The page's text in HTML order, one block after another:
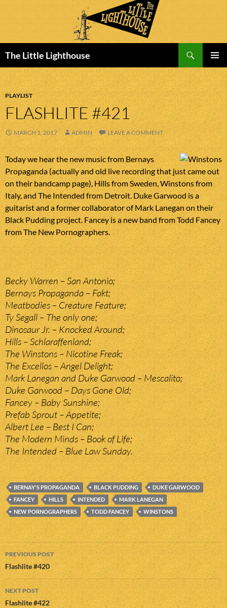
The Little Lighthouse
MENU
TO
CONTENT
PLAYLIST
FLASHLITE #421
MARCH 1, 2017 ADMIN LEAVE A COMMENT
Today we hear the new music from Bernays
Propaganda (actually and old live recording that just came out
on their bandcamp page), Hills from Sweden, Winstons from
Italy, and The Intended from Detroit. Duke Garwood is a
guitarist and a former collaborator of Mark Lanegan on their
Black Pudding project. Fancey is a new band from Todd Fancey
from The New Pornographers.
Becky Warren – San Antonio;
Bernays Propaganda – Fakt;
Meatbodies – Creature Feature;
Ty Segall – The only one;
Dinosaur Jr. – Knocked Around;
Hills – Schlaraffenland;
The Winstons – Nicotine Freak;
The Excellos – Angel Delight;
Mark Lanegan and Duke Garwood – Mescalito;
Duke Garwood – Days Gone Old;
Fancey – Baby Sunshine;
Prefab Sprout – Appetite;
Albert Lee – Best I Can;
The Modern Minds – Book of Life;
The Intended – Blue Law Sunday.
BERNAY'S PROPAGANDA BLACK PUDDING
DUKE GARWOOD
FANCEY
HILLS INTENDED
MARK LANEGAN
NEW PORNOGRAPHERS
TODD FANCEY WINSTONS
Post
navigation
PREVIOUS POST
Flashlite #420
NEXT POST
Flashlite #422